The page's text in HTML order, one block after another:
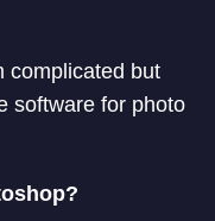
complicated but
software for photo